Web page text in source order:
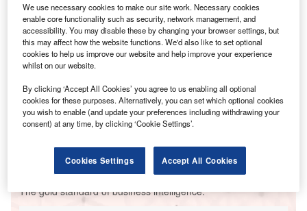
Reports
Reinsurance in Lithuania, Key Trends and
Opportunities to 2021
GlobalData
Reports
Payments Landscape in Lithuania: Opportunities
and Risks to 2023
The gold standard of business intelligence.
We use necessary cookies to make our site work. Necessary cookies
enable core functionality such as security, network management, and
accessibility. You may disable these by changing your browser settings, but
this may affect how the website functions. We'd also like to set optional
cookies to help us improve our website and help improve your experience
whilst on our website.
By clicking ‘Accept All Cookies’ you agree to us enabling all optional
cookies for these purposes. Alternatively, you can set which optional cookies
you wish to enable (and update your preferences including withdrawing your
consent) at any time, by clicking ‘Cookie Settings’.
Cookies Settings Accept All Cookies